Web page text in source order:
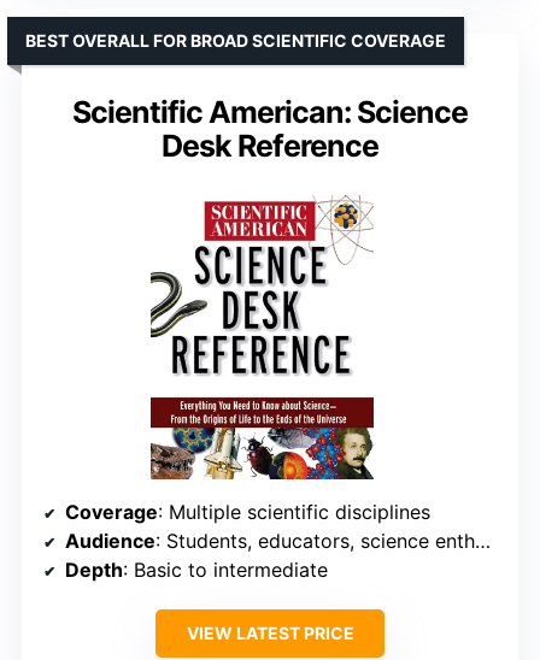
Scientific American: Science
Desk Reference
BEST OVERALL FOR BROAD SCIENTIFIC COVERAGE
Coverage: Multiple scientific disciplines
Audience: Students, educators, science enthusiasts
Depth: Basic to intermediate
VIEW LATEST PRICE